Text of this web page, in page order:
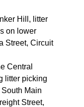
Hill, litter
on lower
Street, Circuit
Central
litter picking
Main
Street,